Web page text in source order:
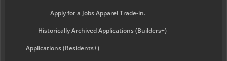
Apply for a Jobs Apparel Trade-in.
Historically Archived Applications (Builders+)
Applications (Residents+)